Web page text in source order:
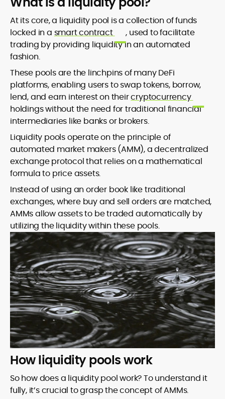
At its core, a liquidity pool is a collection of funds
locked in a smart contract
, used to facilitate
trading by providing liquidity in an automated
fashion.
These pools are the linchpins of many DeFi
platforms, enabling users to swap tokens, borrow,
lend, and earn interest on theircryptocurrency
holdings without the need for traditional financial
intermediaries like banks or brokers.
Liquidity pools operate on the principle of
automated market makers (AMM), a decentralized
exchange protocol that relies on a mathematical
formula to price assets.
Instead of using an order book like traditional
exchanges, where buy and sell orders are matched,
AMMs allow assets to be traded automatically by
utilizing the liquidity within these pools.
How liquidity pools work
So how does a liquidity pool work? To understand it
fully, it’s crucial to grasp the concept of AMMs.